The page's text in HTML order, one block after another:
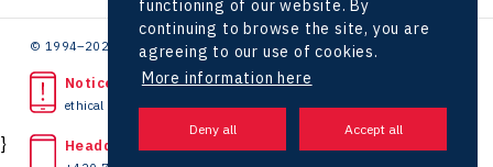
© 1994–2026 CzechInvest | .
Noticed unlawful act?
ethical line
Headquarters
functioning of our website. By
continuing to browse the site, you are
agreeing to our use of cookies.
More information here
}